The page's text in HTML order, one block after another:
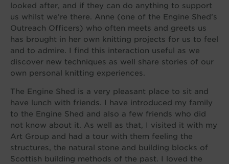
looked after, and if they can do anything to support
us whilst we’re there. Anne (one of the Engine Shed’s
Outreach Officers) who often meets and greets us
has brought in her own knitting projects for us to feel
and to admire. I find this interaction useful as we
discover new techniques as well share stories of our
own personal knitting experiences.
The Engine Shed is a very pleasant place to sit and
have lunch with friends. I have introduced my family
to the Engine Shed and also a few friends who did
not know about it. As well as that, I visited it with my
Art Group and had a tour with them feeling the
structures, the natural stone and building blocks of
Scottish building methods of the past. I loved the